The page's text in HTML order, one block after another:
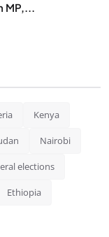
MP,...
Kenya
Nairobi
elections
Ethiopia